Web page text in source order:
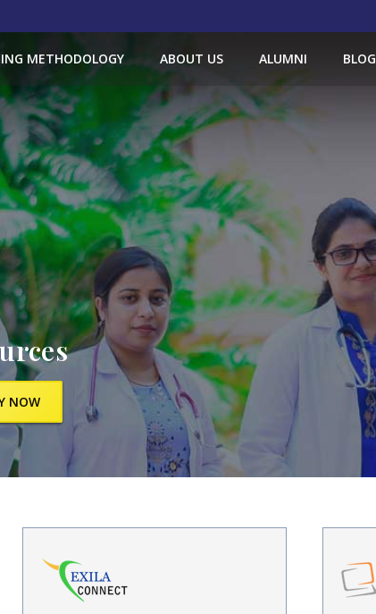
METHODOLOGY ABOUT US ALUMNI BLOG
NOW